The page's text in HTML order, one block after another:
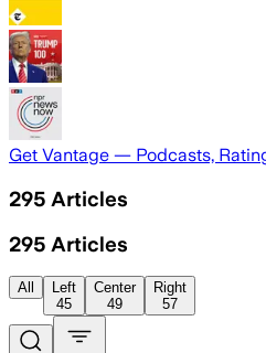
Get Vantage — Podcasts,
295 Articles
295 Articles
All
Left
45
Center
49
Right
57